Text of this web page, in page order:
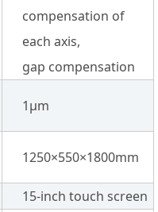
compensation of
each axis,
gap compensation
1µm
1250×550×1800mm
15-inch touch screen